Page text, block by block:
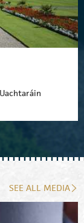
SEE ALL MEDIA